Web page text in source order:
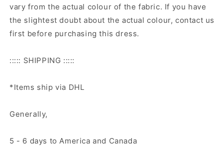
vary from the actual colour of the fabric. If you have
the slightest doubt about the actual colour, contact us
first before purchasing this dress.
::::: SHIPPING :::::
*Items ship via DHL
Generally,
5 - 6 days to America and Canada